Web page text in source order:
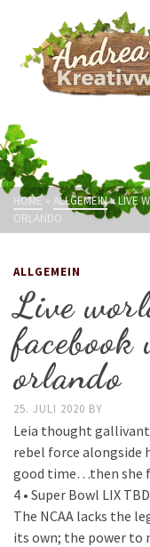
HOME » ALLGEMEIN»LIVE
ORLANDO
ALLGEMEIN
Live
orlando
25. JULI 2020 BY
Leia thought
rebel force alongside
good time…then she
4 • Super Bowl LIX
The NCAA lacks the
its own; the power to